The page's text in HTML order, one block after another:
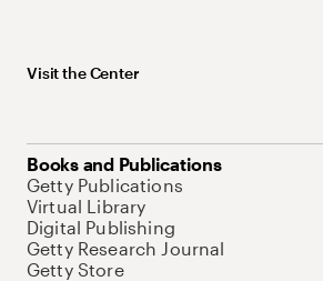
Visit the Center
Books and Publications
Getty Publications
Virtual Library
Digital Publishing
Getty Research Journal
Getty Store